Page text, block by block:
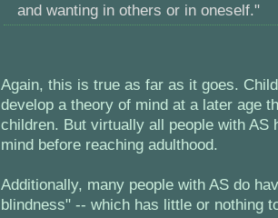
and wanting in others or in oneself."
Again, this is true as far as it goes.
develop a theory of mind at a later age
children. But virtually all people with AS
mind before reaching adulthood.
Additionally, many people with AS do
blindness" -- which has little or nothing